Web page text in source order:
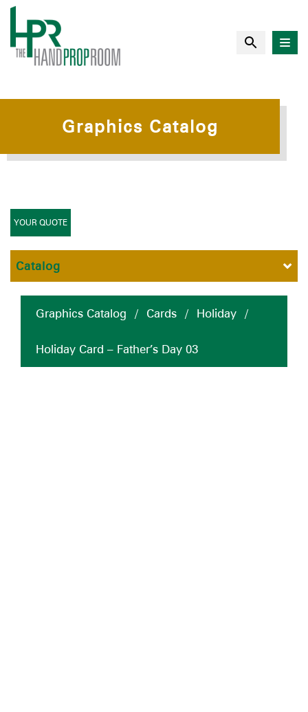
Graphics Catalog
Graphics Catalog / Cards / Holiday /
Holiday Card – Father’s Day 03
YOUR QUOTE
Catalog